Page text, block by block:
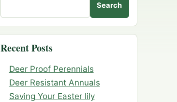
Search
Recent Posts
Deer Proof Perennials
Deer Resistant Annuals
Saving Your Easter lily